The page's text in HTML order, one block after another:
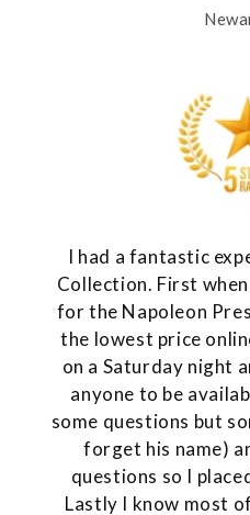
I had a fantastic
Collection. First
for the Napoleon
the lowest price
on a Saturday night
anyone to be
some questions but
forget his name)
questions so I
Lastly I know most